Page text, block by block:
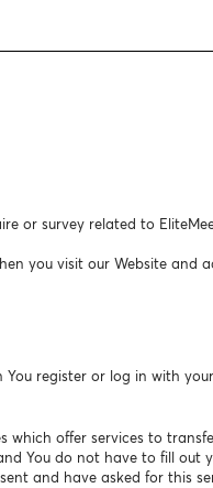
or survey related to
you visit our Website and
register or log in with
which offer services to
You do not have to fill out
and have asked for this